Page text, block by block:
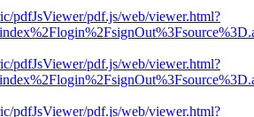
pdfJsViewer/pdf.js/web/viewer.html?
pdfJsViewer/pdf.js/web/viewer.html?
pdfJsViewer/pdf.js/web/viewer.html?